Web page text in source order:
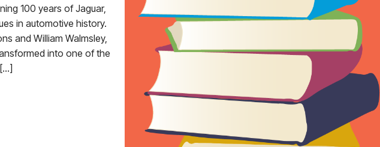
100 years of Jaguar,
in automotive history.
and William Walmsley,
into one of the